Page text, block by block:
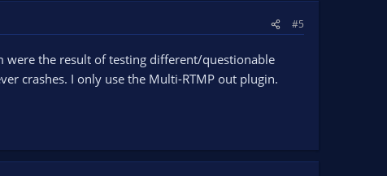
#5
were the result of testing different/questionable
crashes. I only use the Multi-RTMP out plugin.